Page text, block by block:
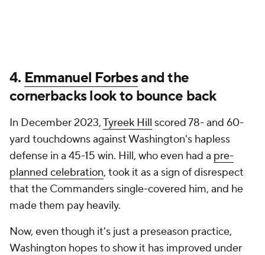
4. Emmanuel Forbesand the
cornerbacks look to bounce back
In December 2023,Tyreek Hill scored 78- and 60-
yard touchdowns against Washington's hapless
defense in a 45-15 win. Hill, who even had a pre-
planned celebration, took it as a sign of disrespect
that the Commanders single-covered him, and he
made them pay heavily.
Now, even though it's just a preseason practice,
Washington hopes to show it has improved under